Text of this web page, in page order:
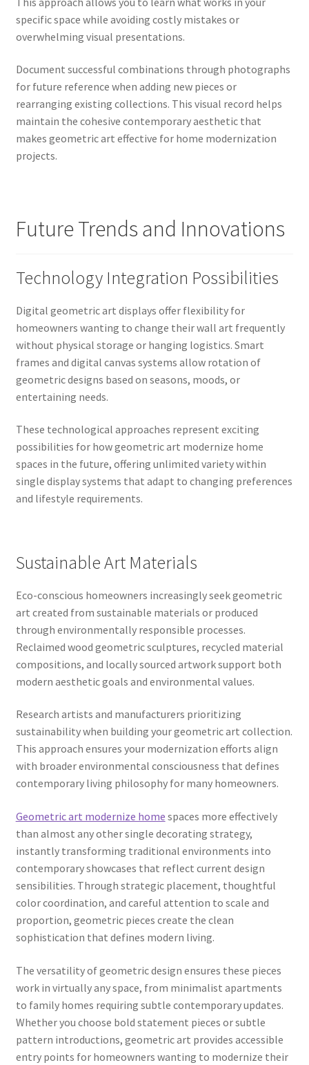
specific space while avoiding costly mistakes or
overwhelming visual presentations.
Document successful combinations through photographs
for future reference when adding new pieces or
rearranging existing collections. This visual record helps
maintain the cohesive contemporary aesthetic that
makes geometric art effective for home modernization
projects.
Future Trends and Innovations
Technology Integration Possibilities
Digital geometric art displays offer flexibility for
homeowners wanting to change their wall art frequently
without physical storage or hanging logistics. Smart
frames and digital canvas systems allow rotation of
geometric designs based on seasons, moods, or
entertaining needs.
These technological approaches represent exciting
possibilities for how geometric art modernize home
spaces in the future, offering unlimited variety within
single display systems that adapt to changing preferences
and lifestyle requirements.
Sustainable Art Materials
Eco-conscious homeowners increasingly seek geometric
art created from sustainable materials or produced
through environmentally responsible processes.
Reclaimed wood geometric sculptures, recycled material
compositions, and locally sourced artwork support both
modern aesthetic goals and environmental values.
Research artists and manufacturers prioritizing
sustainability when building your geometric art collection.
This approach ensures your modernization efforts align
with broader environmental consciousness that defines
contemporary living philosophy for many homeowners.
Geometric art modernize home spaces more effectively
than almost any other single decorating strategy,
instantly transforming traditional environments into
contemporary showcases that reflect current design
sensibilities. Through strategic placement, thoughtful
color coordination, and careful attention to scale and
proportion, geometric pieces create the clean
sophistication that defines modern living.
The versatility of geometric design ensures these pieces
work in virtually any space, from minimalist apartments
to family homes requiring subtle contemporary updates.
Whether you choose bold statement pieces or subtle
pattern introductions, geometric art provides accessible
entry points for homeowners wanting to modernize their